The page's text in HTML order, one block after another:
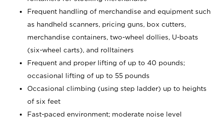
Frequent handling of merchandise and equipment such
as handheld scanners, pricing guns, box cutters,
merchandise containers, two-wheel dollies, U-boats
(six-wheel carts), and rolltainers
Frequent and proper lifting of up to 40 pounds;
occasional lifting of up to 55 pounds
Occasional climbing (using step ladder) up to heights
of six feet
Fast-paced environment; moderate noise level